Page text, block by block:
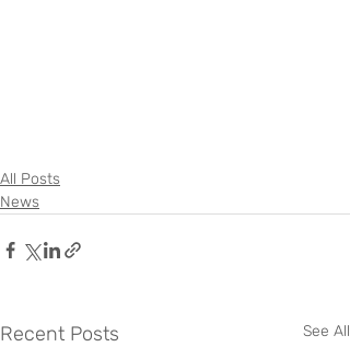
All Posts
News
Recent Posts See All